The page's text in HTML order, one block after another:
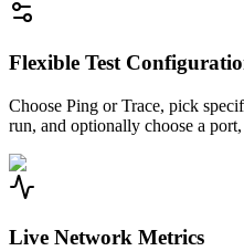
Flexible Test
Choose Ping or Trace, pick
run, and optionally choose a
Live Network Metrics